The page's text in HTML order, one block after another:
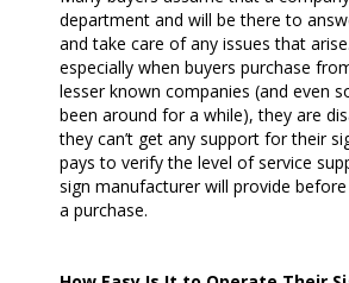
department and will be there to
and take care of any issues that
especially when buyers purchase
lesser known companies (and even
been around for a while), they are
they can’t get any support for their
pays to verify the level of service
sign manufacturer will provide
a purchase.